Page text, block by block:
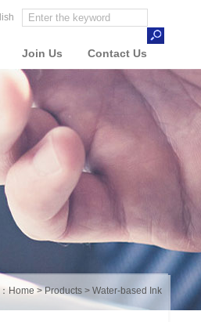
Join Us Contact Us
Home >Products > Water-based Ink